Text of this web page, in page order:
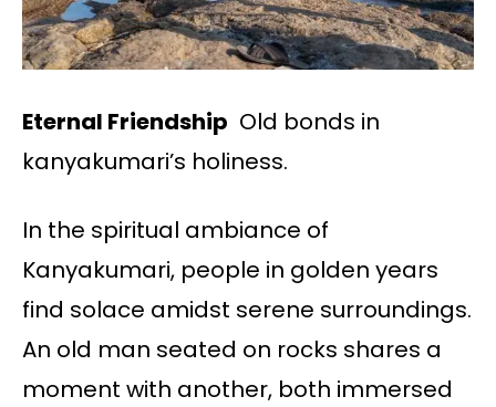
Eternal Friendship Old bonds in
kanyakumari’s holiness.
In the spiritual ambiance of
Kanyakumari, people in golden years
find solace amidst serene surroundings.
An old man seated on rocks shares a
moment with another, both immersed